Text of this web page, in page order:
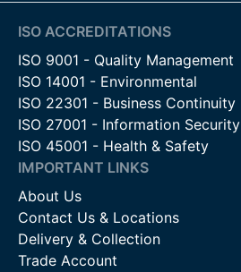
ISO ACCREDITATIONS
ISO 9001 - Quality Management
ISO 14001 - Environmental
ISO 22301 - Business Continuity
ISO 27001 - Information Security
ISO 45001 - Health & Safety
IMPORTANT LINKS
About Us
Contact Us & Locations
Delivery & Collection
Trade Account